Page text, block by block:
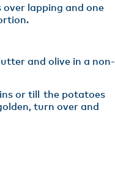
lapping and one
and olive in a non-
or till the potatoes
turn over and